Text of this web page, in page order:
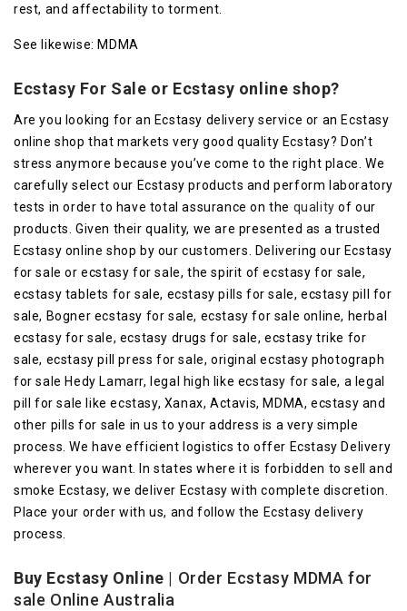
rest, and affectability to torment.
See likewise: MDMA
Ecstasy For Sale or Ecstasy online shop?
Are you looking for an Ecstasy delivery service or an Ecstasy
online shop that markets very good quality Ecstasy? Don’t
stress anymore because you’ve come to the right place. We
carefully select our Ecstasy products and perform laboratory
tests in order to have total assurance on the quality of our
products. Given their quality, we are presented as a trusted
Ecstasy online shop by our customers. Delivering our Ecstasy
for sale or ecstasy for sale, the spirit of ecstasy for sale,
ecstasy tablets for sale, ecstasy pills for sale, ecstasy pill for
sale, Bogner ecstasy for sale, ecstasy for sale online, herbal
ecstasy for sale, ecstasy drugs for sale, ecstasy trike for
sale, ecstasy pill press for sale, original ecstasy photograph
for sale Hedy Lamarr, legal high like ecstasy for sale, a legal
pill for sale like ecstasy, Xanax, Actavis, MDMA, ecstasy and
other pills for sale in us to your address is a very simple
process. We have efficient logistics to offer Ecstasy Delivery
wherever you want. In states where it is forbidden to sell and
smoke Ecstasy, we deliver Ecstasy with complete discretion.
Place your order with us, and follow the Ecstasy delivery
process.
Buy Ecstasy Online | Order Ecstasy MDMA for
sale Online Australia